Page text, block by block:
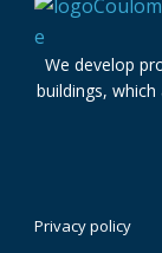
We develop
buildings,
Privacy policy